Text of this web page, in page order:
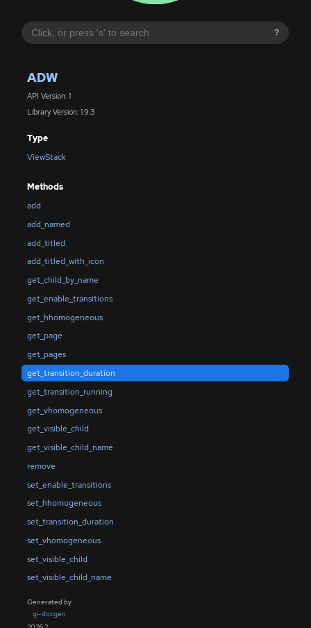
?
ADW
API Version: 1
Library Version: 1.9.3
Type
ViewStack
Methods
add
add_named
add_titled
add_titled_with_icon
get_child_by_name
get_enable_transitions
get_hhomogeneous
get_page
get_pages
get_transition_duration
get_transition_running
get_vhomogeneous
get_visible_child
get_visible_child_name
remove
set_enable_transitions
set_hhomogeneous
set_transition_duration
set_vhomogeneous
set_visible_child
set_visible_child_name
Generated by
gi-docgen